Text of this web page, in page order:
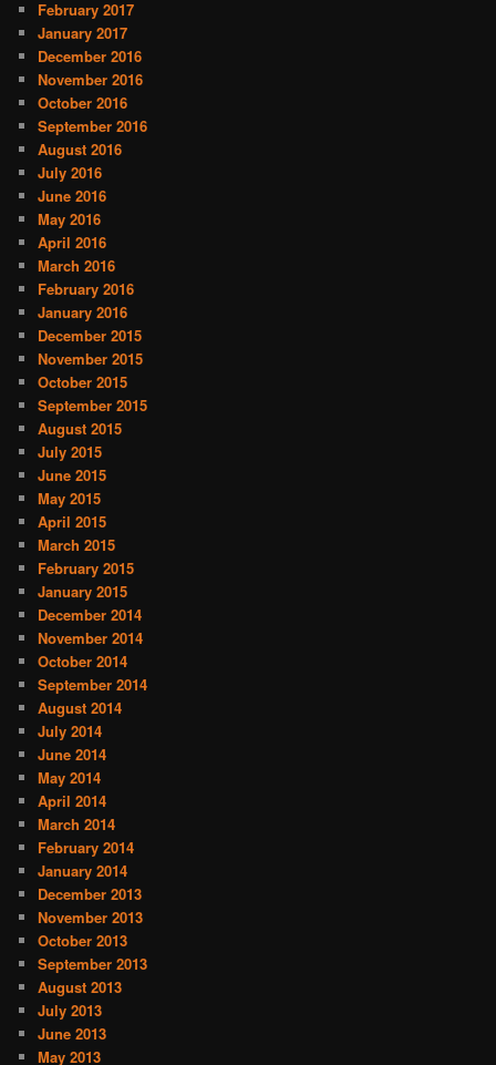
February 2017
January 2017
December 2016
November 2016
October 2016
September 2016
August 2016
July 2016
June 2016
May 2016
April 2016
March 2016
February 2016
January 2016
December 2015
November 2015
October 2015
September 2015
August 2015
July 2015
June 2015
May 2015
April 2015
March 2015
February 2015
January 2015
December 2014
November 2014
October 2014
September 2014
August 2014
July 2014
June 2014
May 2014
April 2014
March 2014
February 2014
January 2014
December 2013
November 2013
October 2013
September 2013
August 2013
July 2013
June 2013
May 2013